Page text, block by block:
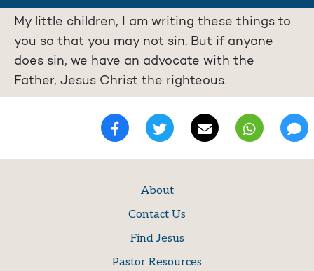
My little children, I am writing these things to
you so that you may not sin. But if anyone
does sin, we have an advocate with the
Father, Jesus Christ the righteous.
About
Contact Us
Find Jesus
Pastor Resources